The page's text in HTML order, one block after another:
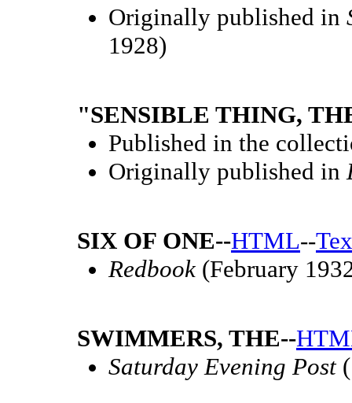
Originally published in
1928)
"SENSIBLE THING,
Published in the
Originally published in
SIX OF ONE--HTML--
Redbook(February
SWIMMERS, THE--
Saturday Evening Post